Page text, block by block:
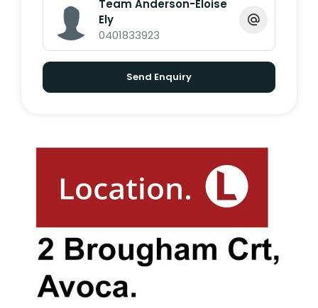
*Whilst every endeavour has been made to
verify the correct details in this marketing
neither the agent, vendor or contracted
or typographical error in this marketing
material. Accordingly, all interested parties
should make their own enquiries to verify
the information provided. The floor plan
included in this marketing material is for
illustration purposes only, all measurements
are approximate and is intended as an
artistic impression only. Any fixtures shown
Team Anderson-Eloise
Ely
0401833923
Send Enquiry